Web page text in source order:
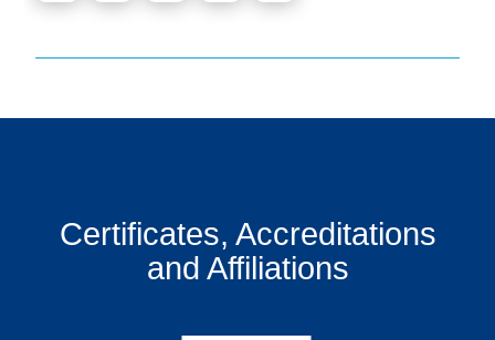
Certificates, Accreditations
and Affiliations